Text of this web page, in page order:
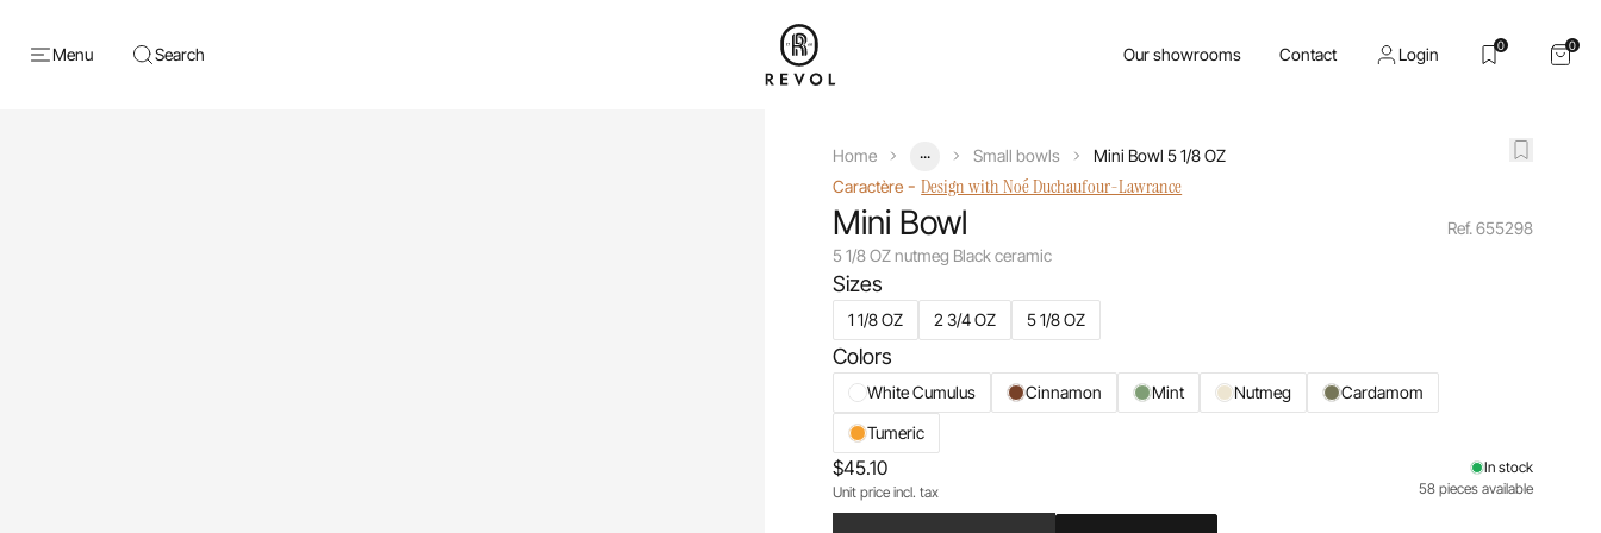
Menu Search Our showrooms Contact Login 0 0
Home ... Small bowls
Mini Bowl 5 1/8 OZ
Caractère -Design with Noé Duchaufour-Lawrance
Mini Bowl
5 1/8 OZ nutmeg Black ceramic
Ref. 655298
Sizes
1 1/8 OZ 2 3/4 OZ 5 1/8 OZ
Colors
White Cumulus Cinnamon Mint Nutmeg
Cardamom
Tumeric
$45.10
Unit price incl. tax
In stock
58 pieces available